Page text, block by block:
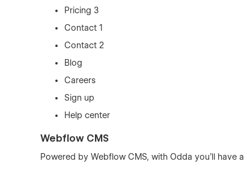
Pricing 3
Contact 1
Contact 2
Blog
Careers
Sign up
Help center
Webflow CMS
Powered by Webflow CMS, with Odda you'll have